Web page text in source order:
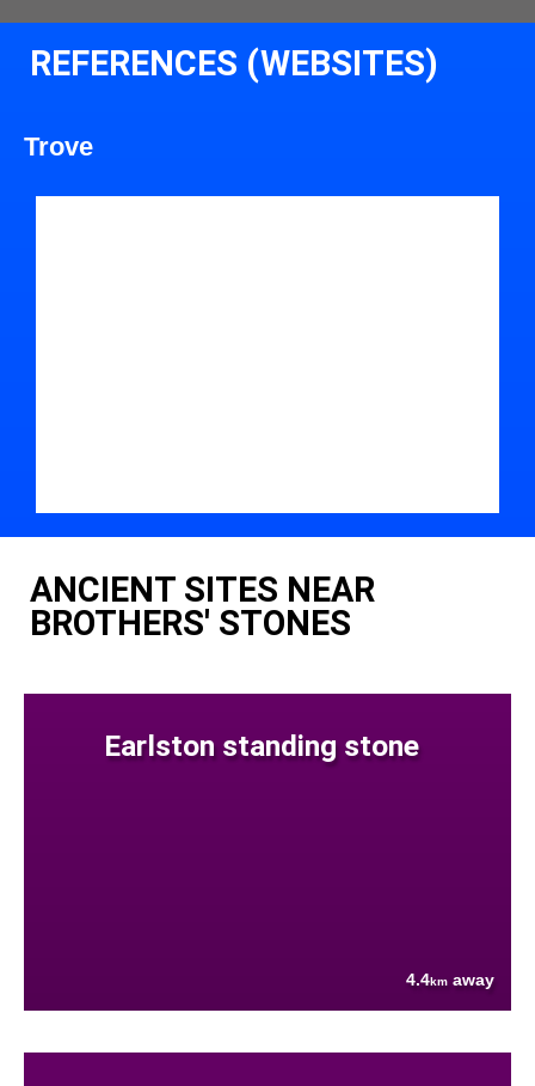
REFERENCES (WEBSITES)
Trove
ANCIENT SITES NEAR
BROTHERS' STONES
Earlston standing stone
4.4km away